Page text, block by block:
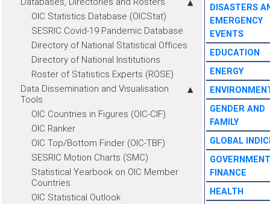
OIC Statistics Database (OICStat)
SESRIC Covid-19 Pandemic Database
Directory of National Statistical Offices
Directory of National Institutions
Roster of Statistics Experts (ROSE)
Data Dissemination and Visualisation
Tools
OIC Countries in Figures (OIC-CIF)
OIC Ranker
OIC Top/Bottom Finder (OIC-TBF)
SESRIC Motion Charts (SMC)
Statistical Yearbook on OIC Member
Countries
OIC Statistical Outlook
DISASTERS
EMERGENCY
EVENTS
EDUCATION
ENERGY
GENDER AND
FAMILY
GLOBAL
GOVERNMENT
FINANCE
HEALTH